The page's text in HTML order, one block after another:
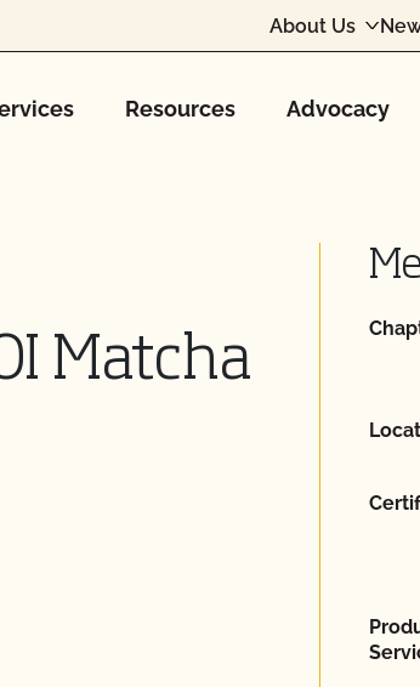
About Us
Resources Advocacy
Matcha